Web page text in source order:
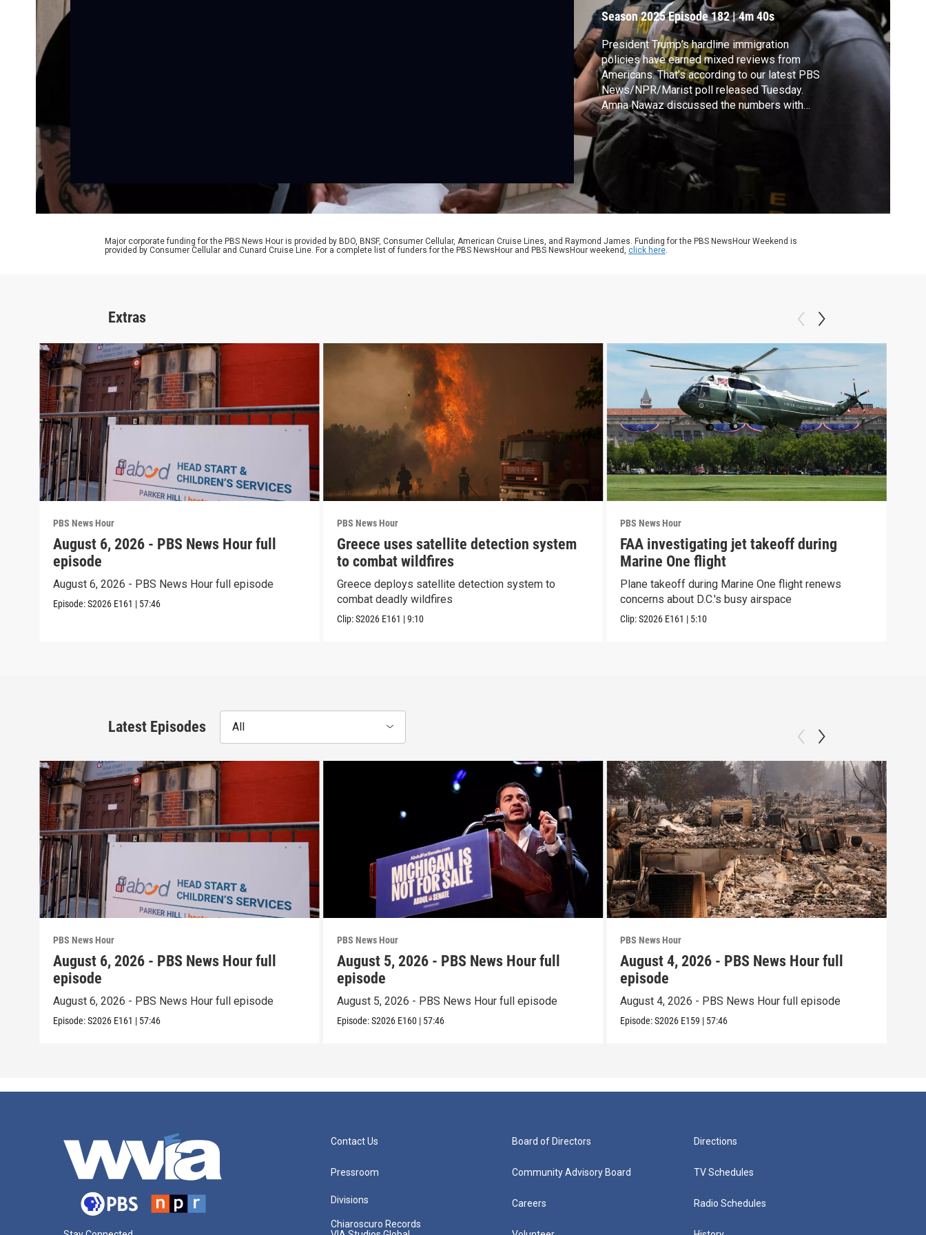
Season 2025Episode 182|4m 40s
President Trump’s hardline immigration
policies have earned mixed reviews from
Americans. That’s according to our latest PBS
News/NPR/Marist poll released Tuesday.
Amna Nawaz discussed the numbers with
NPR's Domenico Montanaro.
Major corporate funding for the PBS News Hour is provided by BDO, BNSF, Consumer Cellular, American Cruise Lines, and Raymond James. Funding for the PBS NewsHour Weekend is
provided by Consumer Cellular and Cunard Cruise Line. For a complete list of funders for the PBS NewsHour and PBS NewsHour weekend, click here.
Extras
PBS News Hour
August 6, 2026 - PBS News Hour full
episode
August 6, 2026 - PBS News Hour full episode
Episode:S2026 E161 | 57:46
PBS News Hour
Greece uses satellite detection system
to combat wildfires
Greece deploys satellite detection system to
combat deadly wildfires
Clip:S2026 E161 |9:10
PBS News Hour
FAA investigating jet takeoff during
Marine One flight
Plane takeoff during Marine One flight renews
concerns about D.C.'s busy airspace
Clip:S2026 E161 | 5:10
Latest Episodes All
PBS News Hour
August 6, 2026 - PBS News Hour full
episode
August 6, 2026 - PBS News Hour full episode
Episode:S2026 E161 | 57:46
PBS News Hour
August 5, 2026 - PBS News Hour full
episode
August 5, 2026 - PBS News Hour full episode
Episode:S2026 E160 | 57:46
PBS News Hour
August 4, 2026 - PBS News Hour full
episode
August 4, 2026 - PBS News Hour full episode
Episode:S2026 E159 | 57:46
Contact Us
Pressroom
Divisions
Chiaroscuro Records
Board of Directors
Community Advisory Board
Careers
Directions
TV Schedules
Radio Schedules